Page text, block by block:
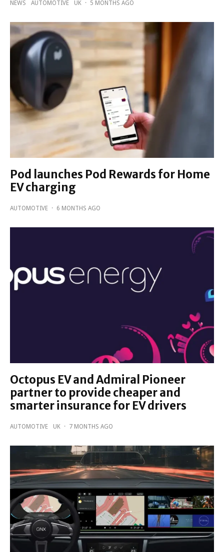
NEWS AUTOMOTIVE UK · 5 MONTHS AGO
Pod launches Pod Rewards for Home
EV charging
AUTOMOTIVE · 6 MONTHS AGO
Octopus EV and Admiral Pioneer
partner to provide cheaper and
smarter insurance for EV drivers
AUTOMOTIVE UK · 7 MONTHS AGO